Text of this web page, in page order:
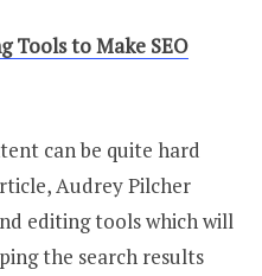
Tools to Make SEO
can be quite hard
Audrey Pilcher
editing tools which will
the search results